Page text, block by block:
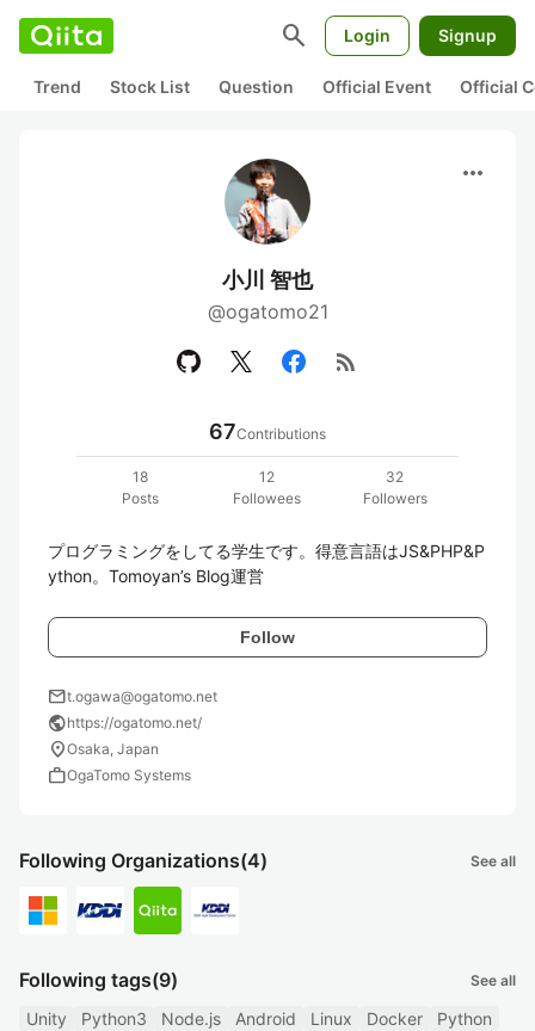
search Login Signup
Trend Stock List Question Official Event Official
more_horiz
小川 智也
@ogatomo21
rss_feed
67Contributions
18
Posts
12
Followees
32
Followers
プログラミングをしてる学生です。得意言語はJS&PHP&P
ython。Tomoyan’s Blog運営
Follow
mailt.ogawa@ogatomo.net
publichttps://ogatomo.net/
location_onOsaka, Japan
workOgaTomo Systems
Following Organizations(4) See all
Following tags(9) See all
Unity Python3 Node.js Android Linux Docker
Python